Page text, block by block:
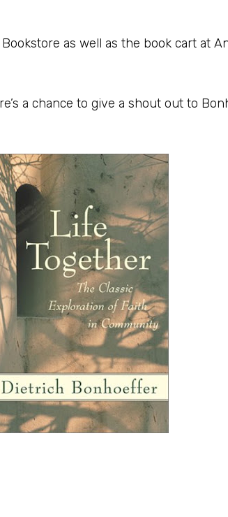
Bookstore as well as the book cart at
a chance to give a shout out to